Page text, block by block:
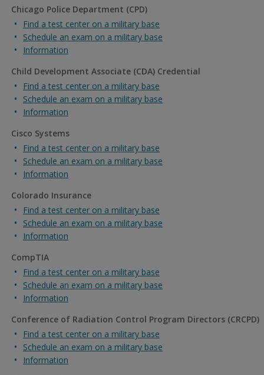
Chicago Police Department (CPD)
Find a test center on a military base
Schedule an exam on a military base
Information
Child Development Associate (CDA) Credential
Find a test center on a military base
Schedule an exam on a military base
Information
Cisco Systems
Find a test center on a military base
Schedule an exam on a military base
Information
Colorado Insurance
Find a test center on a military base
Schedule an exam on a military base
Information
CompTIA
Find a test center on a military base
Schedule an exam on a military base
Information
Conference of Radiation Control Program Directors (CRCPD)
Find a test center on a military base
Schedule an exam on a military base
Information